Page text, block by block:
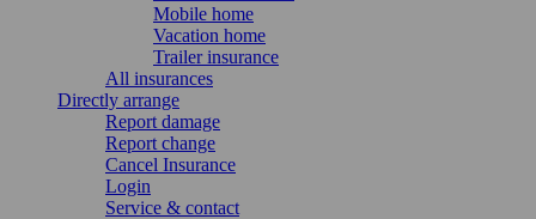
Mobile home
Vacation home
Trailer insurance
All insurances
Directly arrange
Report damage
Report change
Cancel Insurance
Login
Service & contact